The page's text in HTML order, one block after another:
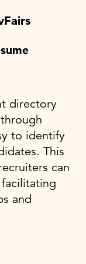
directory
to identify
This
can
and